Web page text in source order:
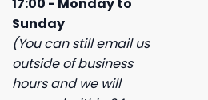
Sunday
(You can still email us
outside of business
hours and we will